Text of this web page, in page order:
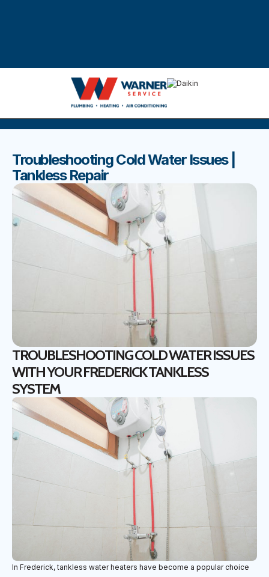
DISCOVER THE BEST BLOGS
Stay up to date with our latest and most popular posts.
Troubleshooting Cold Water Issues |
Tankless Repair
TROUBLESHOOTING COLD WATER ISSUES
WITH YOUR FREDERICK TANKLESS
SYSTEM
In Frederick, tankless water heaters have become a popular choice